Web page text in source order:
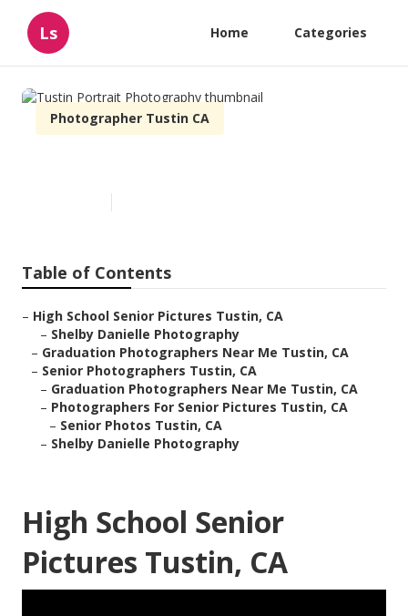
Ls Home Categories
Photographer Tustin CA
Table of Contents
– High School Senior Pictures Tustin, CA
– Shelby Danielle Photography
– Graduation Photographers Near Me Tustin, CA
– Senior Photographers Tustin, CA
– Graduation Photographers Near Me Tustin, CA
– Photographers For Senior Pictures Tustin, CA
– Senior Photos Tustin, CA
– Shelby Danielle Photography
High School Senior
Pictures Tustin, CA